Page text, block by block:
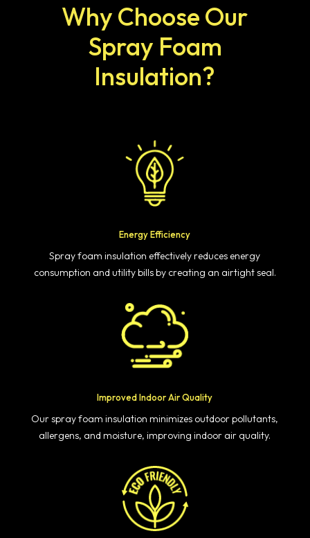
Why Choose Our
Spray Foam
Insulation?
Energy Efficiency
Spray foam insulation effectively reduces energy
consumption and utility bills by creating an airtight seal.
Improved Indoor Air Quality
Our spray foam insulation minimizes outdoor pollutants,
allergens, and moisture, improving indoor air quality.